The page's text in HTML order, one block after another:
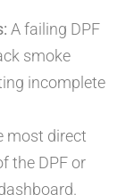
A failing DPF
smoke
incomplete
most direct
the DPF or